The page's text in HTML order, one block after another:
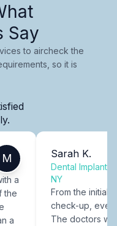
Say
to aircheck the
so it is
M
a
the
a
Sarah K.
Dental Implants
NY
From the initial
check-up,
The doctors